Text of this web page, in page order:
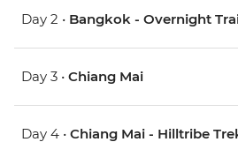
Day 2 • Bangkok - Overnight
Day 3 • Chiang Mai
Day 4 • Chiang Mai - Hilltribe